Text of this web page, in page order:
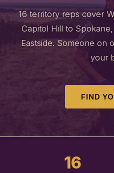
16 territory reps cover
Capitol Hill to
Eastside. Someone on
your
FIND
16